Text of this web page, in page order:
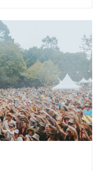
entertainment
I also write opinion
find well being news,
facts as well. If
chuck your email in
Subscribe